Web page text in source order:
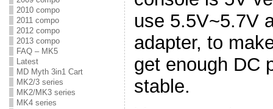
2010 compo
2011 compo
2012 compo
2013 compo
FAQ – MK5
Latest
MD Myth 3in1 Cart
MK2/3 series
MK2/MK3 series
MK4 series
use 5.5V~5.7V
adapter, to
get enough DC
stable.